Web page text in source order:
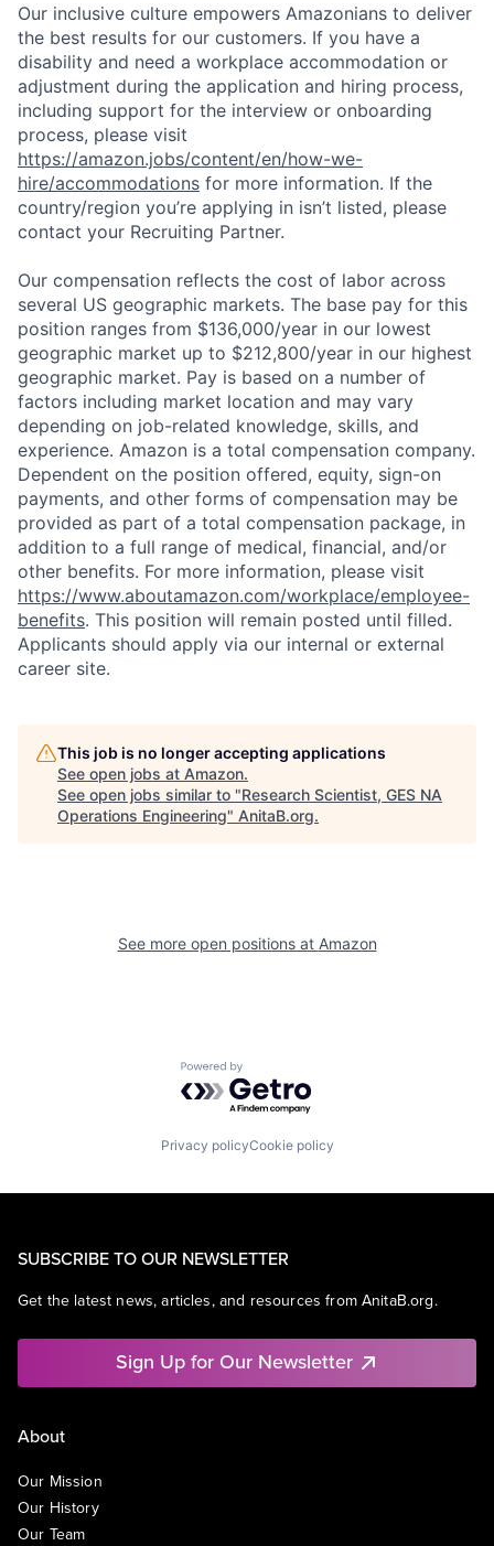
Our inclusive culture empowers Amazonians to deliver
the best results for our customers. If you have a
disability and need a workplace accommodation or
adjustment during the application and hiring process,
including support for the interview or onboarding
process, please visit
https://amazon.jobs/content/en/how-we-
hire/accommodations for more information. If the
country/region you’re applying in isn’t listed, please
contact your Recruiting Partner.
Our compensation reflects the cost of labor across
several US geographic markets. The base pay for this
position ranges from $136,000/year in our lowest
geographic market up to $212,800/year in our highest
geographic market. Pay is based on a number of
factors including market location and may vary
depending on job-related knowledge, skills, and
experience. Amazon is a total compensation company.
Dependent on the position offered, equity, sign-on
payments, and other forms of compensation may be
provided as part of a total compensation package, in
addition to a full range of medical, financial, and/or
other benefits. For more information, please visit
https://www.aboutamazon.com/workplace/employee-
benefits. This position will remain posted until filled.
Applicants should apply via our internal or external
career site.
This job is no longer accepting applications
See open jobs at Amazon.
See open jobs similar to "Research Scientist, GES NA
Operations Engineering" AnitaB.org.
See more open positions at Amazon
Powered by Getro.com
Privacy policyCookie policy
SUBSCRIBE TO OUR NEWSLETTER
Get the latest news, articles, and resources from AnitaB.org.
Sign Up for Our Newsletter
About
Our Mission
Our History
Our Team